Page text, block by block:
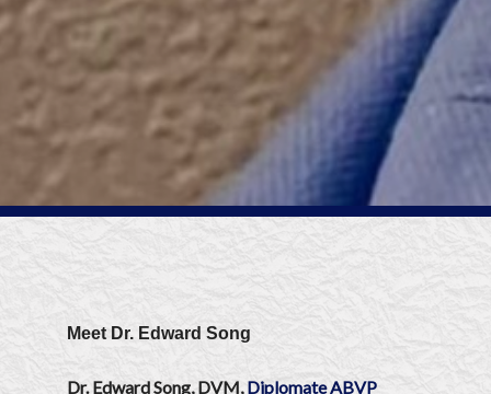
Meet Dr. Edward Song
Dr. Edward Song, DVM, Diplomate ABVP